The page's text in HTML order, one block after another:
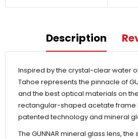
Description
Inspired by the crystal-clear water
Tahoe represents the pinnacle of
and the best optical materials on
rectangular-shaped acetate frame
patented technology and mineral
The GUNNAR mineral glass lens,